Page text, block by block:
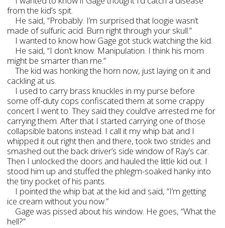
from the kid’s spit.
He said, “Probably. I’m surprised that loogie wasn’t
made of sulfuric acid. Burn right through your skull.”
I wanted to know how Gage got stuck watching the kid.
He said, “I don’t know. Manipulation. I think his mom
might be smarter than me.”
The kid was honking the horn now, just laying on it and
cackling at us.
I used to carry brass knuckles in my purse before
some off-duty cops confiscated them at some crappy
concert I went to. They said they could’ve arrested me for
carrying them. After that I started carrying one of those
collapsible batons instead. I call it my whip bat and I
whipped it out right then and there, took two strides and
smashed out the back driver’s side window of Ray’s car.
Then I unlocked the doors and hauled the little kid out. I
stood him up and stuffed the phlegm-soaked hanky into
the tiny pocket of his pants.
I pointed the whip bat at the kid and said, “I’m getting
ice cream without you now.”
Gage was pissed about his window. He goes, “What the
hell?”